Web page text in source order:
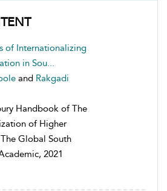
of Internationalizing
in Sou...
and Rakgadi
Handbook of The
of Higher
Global South
2021